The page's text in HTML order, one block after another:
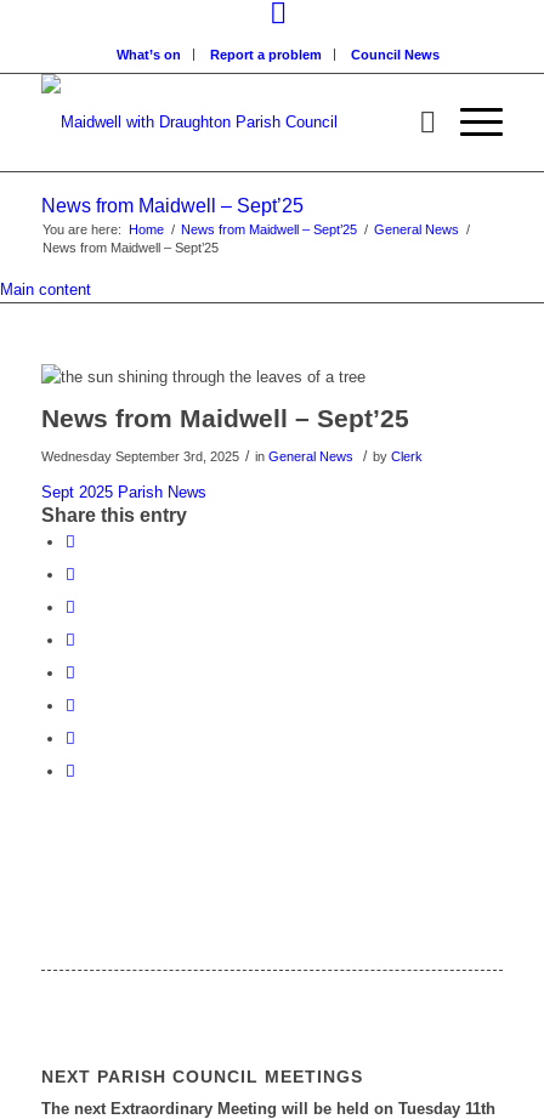
What’s on Report a problem Council News
News from Maidwell – Sept’25
You are here: Home / News from Maidwell – Sept’25 / General News /
News from Maidwell – Sept’25
Main content
News from Maidwell – Sept’25
Wednesday September 3rd, 2025 / in General News / by Clerk
Sept 2025 Parish News
Share this entry
NEXT PARISH COUNCIL MEETINGS
The next Extraordinary Meeting will be held on Tuesday 11th